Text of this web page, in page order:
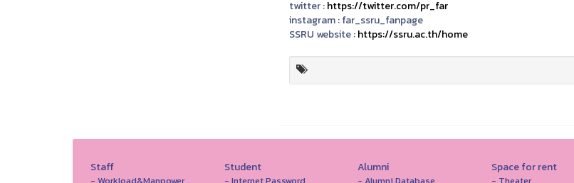
twitter :https://twitter.com/pr_far
instagram :far_ssru_fanpage
SSRU website :https://ssru.ac.th/home
Staff Student Alumni Space for rent